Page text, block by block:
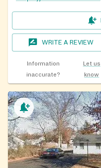
WRITE A REVIEW
Information
inaccurate?
Let us
know